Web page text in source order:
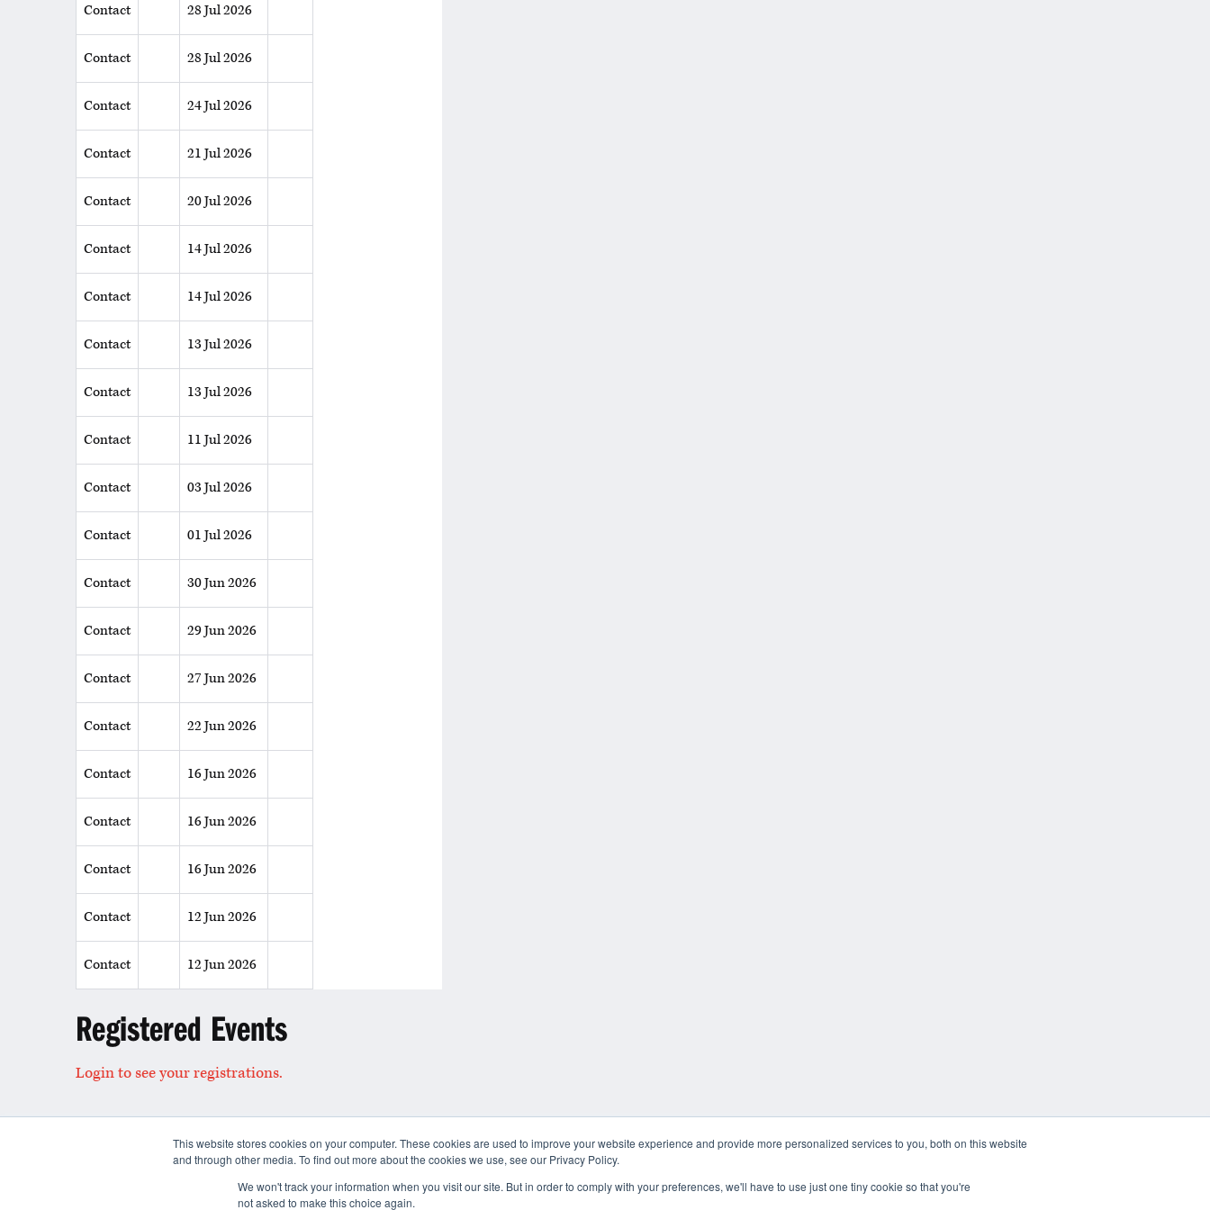
This website stores cookies on your computer. These cookies are used to improve your website experience and provide more personalized services to you, both on this website
and through other media. To find out more about the cookies we use, see our Privacy Policy.
We won't track your information when you visit our site. But in order to comply with your preferences, we'll have to use just one tiny cookie so that you're
not asked to make this choice again.
Contact 28 Jul 2026
Contact 28 Jul 2026
Contact 24 Jul 2026
Contact 21 Jul 2026
Contact 20 Jul 2026
Contact 14 Jul 2026
Contact 14 Jul 2026
Contact 13 Jul 2026
Contact 13 Jul 2026
Contact 11 Jul 2026
Contact 03 Jul 2026
Contact 01 Jul 2026
Contact 30 Jun 2026
Contact 29 Jun 2026
Contact 27 Jun 2026
Contact 22 Jun 2026
Contact 16 Jun 2026
Contact 16 Jun 2026
Contact 16 Jun 2026
Contact 12 Jun 2026
Contact 12 Jun 2026
Registered Events
Login to see your registrations.
Contact